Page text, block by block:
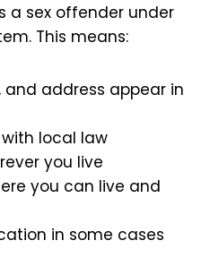
a sex offender under
This means:
and address appear in
local law
you live
you can live and
in some cases